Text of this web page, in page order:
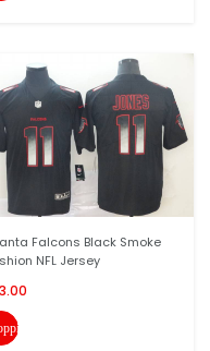
Falcons Black Smoke
NFL Jersey